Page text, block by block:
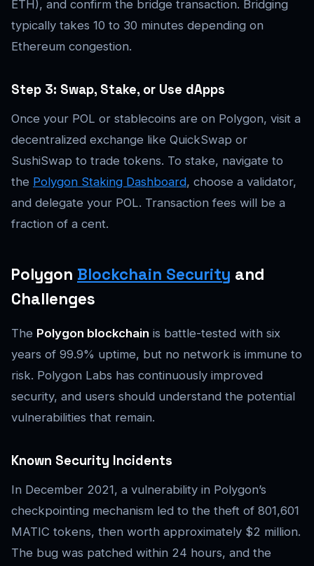
ETH), and confirm the bridge transaction. Bridging
typically takes 10 to 30 minutes depending on
Ethereum congestion.
Step 3: Swap, Stake, or Use dApps
Once your POL or stablecoins are on Polygon, visit a
decentralized exchange like QuickSwap or
SushiSwap to trade tokens. To stake, navigate to
the Polygon Staking Dashboard, choose a validator,
and delegate your POL. Transaction fees will be a
fraction of a cent.
Polygon Blockchain Security and
Challenges
The Polygon blockchain is battle-tested with six
years of 99.9% uptime, but no network is immune to
risk. Polygon Labs has continuously improved
security, and users should understand the potential
vulnerabilities that remain.
Known Security Incidents
In December 2021, a vulnerability in Polygon’s
checkpointing mechanism led to the theft of 801,601
MATIC tokens, then worth approximately $2 million.
The bug was patched within 24 hours, and the